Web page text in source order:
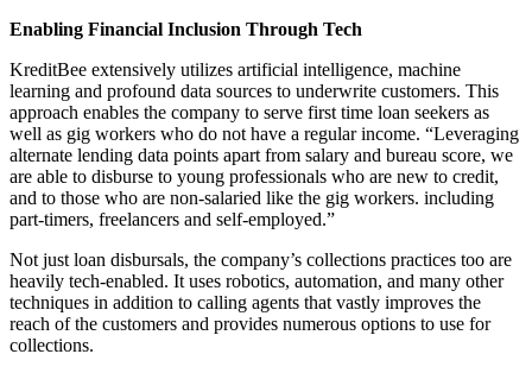
Enabling Financial Inclusion Through Tech
KreditBee extensively utilizes artificial intelligence, machine
learning and profound data sources to underwrite customers. This
approach enables the company to serve first time loan seekers as
well as gig workers who do not have a regular income. “Leveraging
alternate lending data points apart from salary and bureau score, we
are able to disburse to young professionals who are new to credit,
and to those who are non-salaried like the gig workers. including
part-timers, freelancers and self-employed.”
Not just loan disbursals, the company’s collections practices too are
heavily tech-enabled. It uses robotics, automation, and many other
techniques in addition to calling agents that vastly improves the
reach of the customers and provides numerous options to use for
collections.